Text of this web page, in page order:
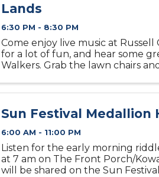
Lands
6:30 PM - 8:30 PM
Come enjoy live music at Russell
for a lot of fun, and hear some
Walkers. Grab the lawn chairs
don’t forget ...
Sun Festival Medallion
6:00 AM - 11:00 PM
Listen for the early morning
at 7 am on The Front Porch/
will be shared on the Sun